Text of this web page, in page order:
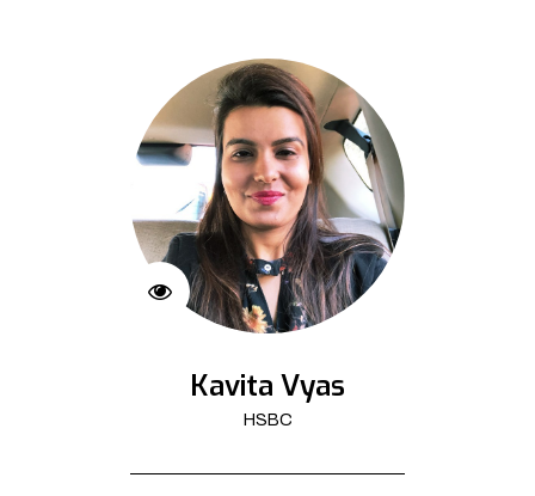
Kavita Vyas
HSBC